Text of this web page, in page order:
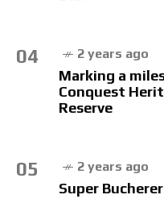
04 2 years ago
Marking a
Conquest
Reserve
05 2 years ago
Super